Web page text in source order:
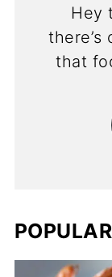
Hey
there’s
that
POPULAR